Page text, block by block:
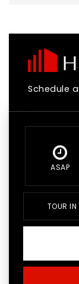
Schedule
ASAP
TOUR IN